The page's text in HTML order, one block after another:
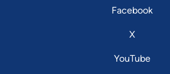
Facebook
X
YouTube